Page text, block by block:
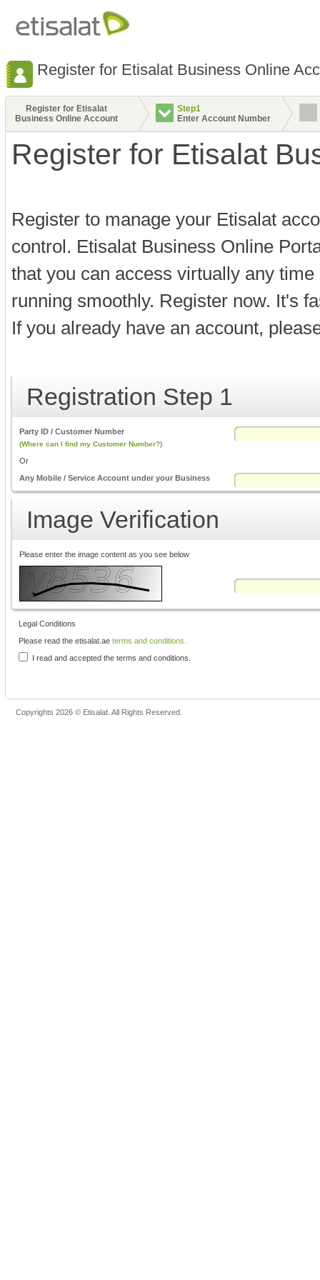
Register for Etisalat Business Online
Register for Etisalat
Business Online Account
Step1
Enter Account Number
Register for Etisalat
Register to manage your Etisalat
control. Etisalat Business Online
that you can access virtually any
running smoothly. Register now. It's
If you already have an account,
Registration Step 1
Party ID / Customer Number
(Where can I find my Customer Number?)
Or
Any Mobile / Service Account under your Business
Image Verification
Please enter the image content as you see below
Legal Conditions
Please read the etisalat.ae terms and conditions.
I read and accepted the terms and conditions.
Copyrights 2026 © Etisalat. All Rights Reserved.